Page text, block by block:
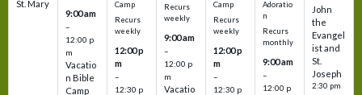
St. Mary
9:00 am
–
12:00 p
m
Vacatio
n Bible
Camp
Camp
Recurs
weekly
12:00 p
m
–
12:30 p
Recurs
weekly
9:00 am
–
12:00 p
m
Vacatio
Camp
Recurs
weekly
12:00 p
m
–
12:30 p
Adoratio
n
Recurs
monthly
9:00 am
–
12:00 p
John
the
Evangel
ist and
St.
Joseph
2:30 pm